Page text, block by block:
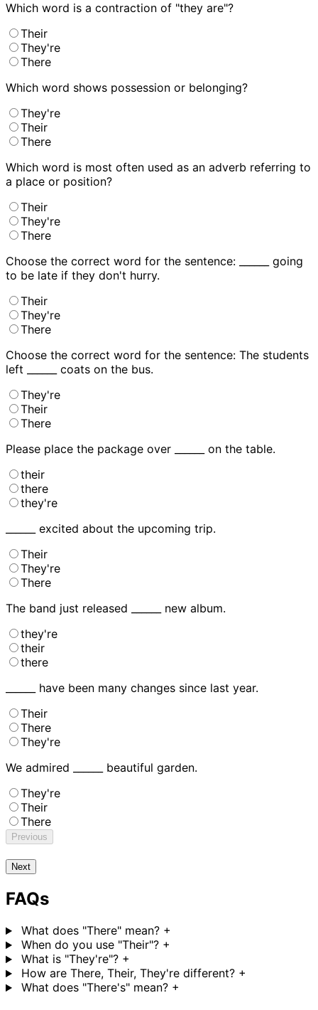
Which word is a contraction of "they are"?
Their
They're
There
Which word shows possession or belonging?
They're
Their
There
Which word is most often used as an adverb referring to
a place or position?
Their
They're
There
Choose the correct word for the sentence: ______ going
to be late if they don't hurry.
Their
They're
There
Choose the correct word for the sentence: The students
left ______ coats on the bus.
They're
Their
There
Please place the package over ______ on the table.
their
there
they're
______ excited about the upcoming trip.
Their
They're
There
The band just released ______ new album.
they're
their
there
______ have been many changes since last year.
Their
There
They're
We admired ______ beautiful garden.
They're
Their
There
Previous
Next
FAQs
What does "There" mean? +
When do you use "Their"? +
What is "They're"? +
How are There, Their, They're different? +
What does "There's" mean? +